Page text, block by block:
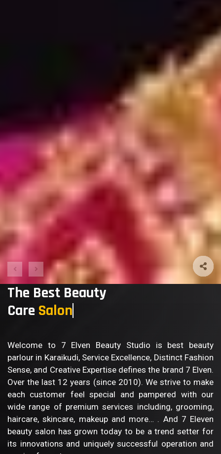
The Best Beauty
Care Body
Welcome to 7 Elven Beauty Studio is best beauty
parlour in Karaikudi, Service Excellence, Distinct Fashion
Sense, and Creative Expertise defines the brand 7 Elven.
Over the last 12 years (since 2010). We strive to make
each customer feel special and pampered with our
wide range of premium services including, grooming,
haircare, skincare, makeup and more… . And 7 Eleven
beauty salon has grown today to be a trend setter for
its innovations and uniquely successful operation and